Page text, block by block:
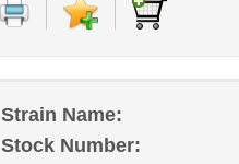
Strain Name:
Stock Number: